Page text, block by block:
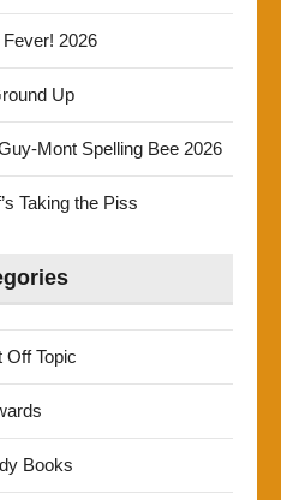
2026
Up
Mont Spelling Bee 2026
Taking the Piss
Off Topic
Books